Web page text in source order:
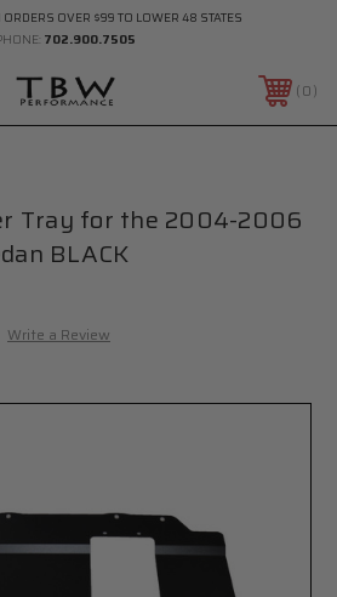
OVER $99 TO LOWER 48 STATES
702.900.7505
0
Tray for the 2004-2006
BLACK
Write a Review